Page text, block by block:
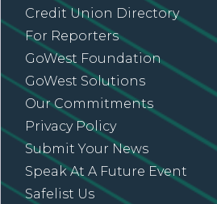
Credit Union Directory
For Reporters
GoWest Foundation
GoWest Solutions
Our Commitments
Privacy Policy
Submit Your News
Speak At A Future Event
Safelist Us